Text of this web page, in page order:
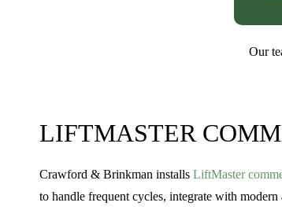
Our
LIFTMASTER
Crawford & Brinkman installs LiftMaster
to handle frequent cycles, integrate with